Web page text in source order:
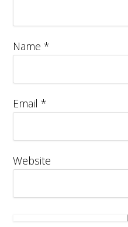
Name*
Email*
Website